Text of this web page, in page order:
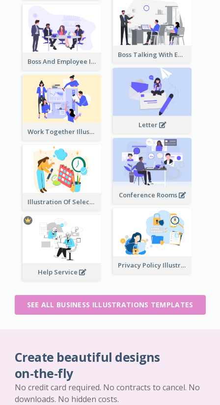
Boss Talking With Employee Illustration
Boss And Employee Illustration
Letter
Work Together Illustration
Conference Rooms
Illustration Of Select Date & Time
Privacy Policy Illustration
Help Service
SEE ALL BUSINESS ILLUSTRATIONS TEMPLATES
Create beautiful designs
on-the-fly
No credit card required. No contracts to cancel. No
downloads. No hidden costs.